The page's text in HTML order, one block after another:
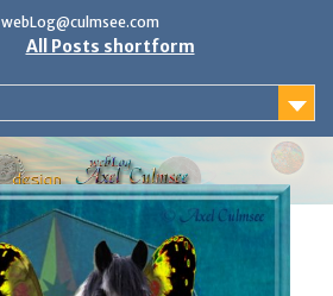
webLog@culmsee.com
All Posts shortform